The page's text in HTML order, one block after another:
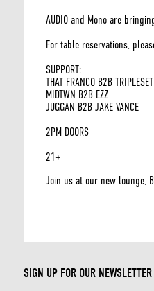
AUDIO and Mono are
For table reservations,
SUPPORT:
THAT FRANCO B2B TRIPLESET
MIDTWN B2B EZZ
JUGGAN B2B JAKE VANCE
2PM DOORS
21+
Join us at our new lounge,
SIGN UP FOR OUR NEWSLETTER